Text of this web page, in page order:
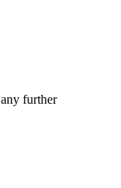
further